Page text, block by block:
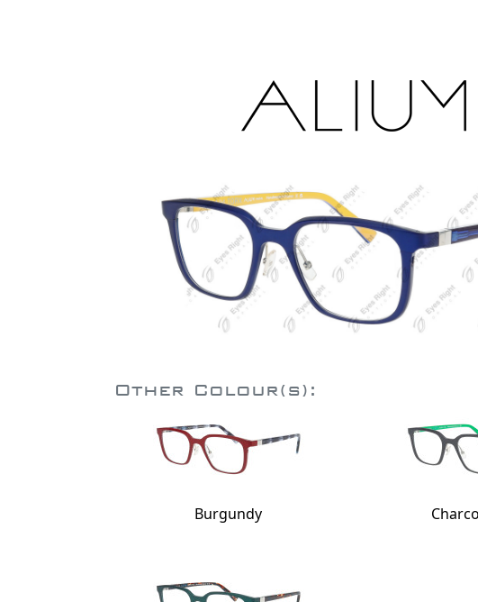
Other Colour(s):
Burgundy